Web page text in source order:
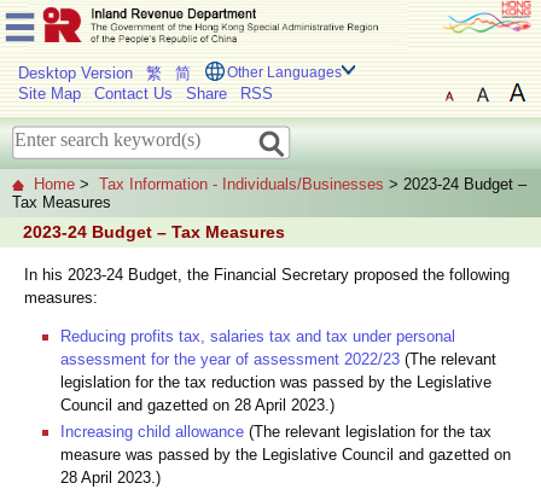
Desktop Version 繁 简 Other Languages
Site Map Contact Us Share RSS
Home > Tax Information - Individuals/Businesses > 2023-24 Budget –
Tax Measures
2023-24 Budget – Tax Measures
In his 2023-24 Budget, the Financial Secretary proposed the following
measures:
Reducing profits tax, salaries tax and tax under personal
assessment for the year of assessment 2022/23 (The relevant
legislation for the tax reduction was passed by the Legislative
Council and gazetted on 28 April 2023.)
Increasing child allowance (The relevant legislation for the tax
measure was passed by the Legislative Council and gazetted on
28 April 2023.)